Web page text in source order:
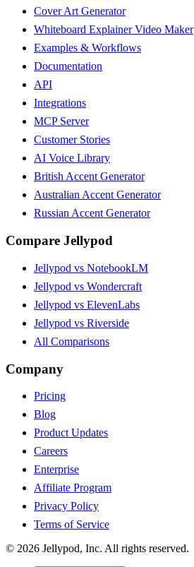
Cover Art Generator
Whiteboard Explainer Video Maker
Examples & Workflows
Documentation
API
Integrations
MCP Server
Customer Stories
AI Voice Library
British Accent Generator
Australian Accent Generator
Russian Accent Generator
Compare Jellypod
Jellypod vs NotebookLM
Jellypod vs Wondercraft
Jellypod vs ElevenLabs
Jellypod vs Riverside
All Comparisons
Company
Pricing
Blog
Product Updates
Careers
Enterprise
Affiliate Program
Privacy Policy
Terms of Service
© 2026 Jellypod, Inc. All rights reserved.